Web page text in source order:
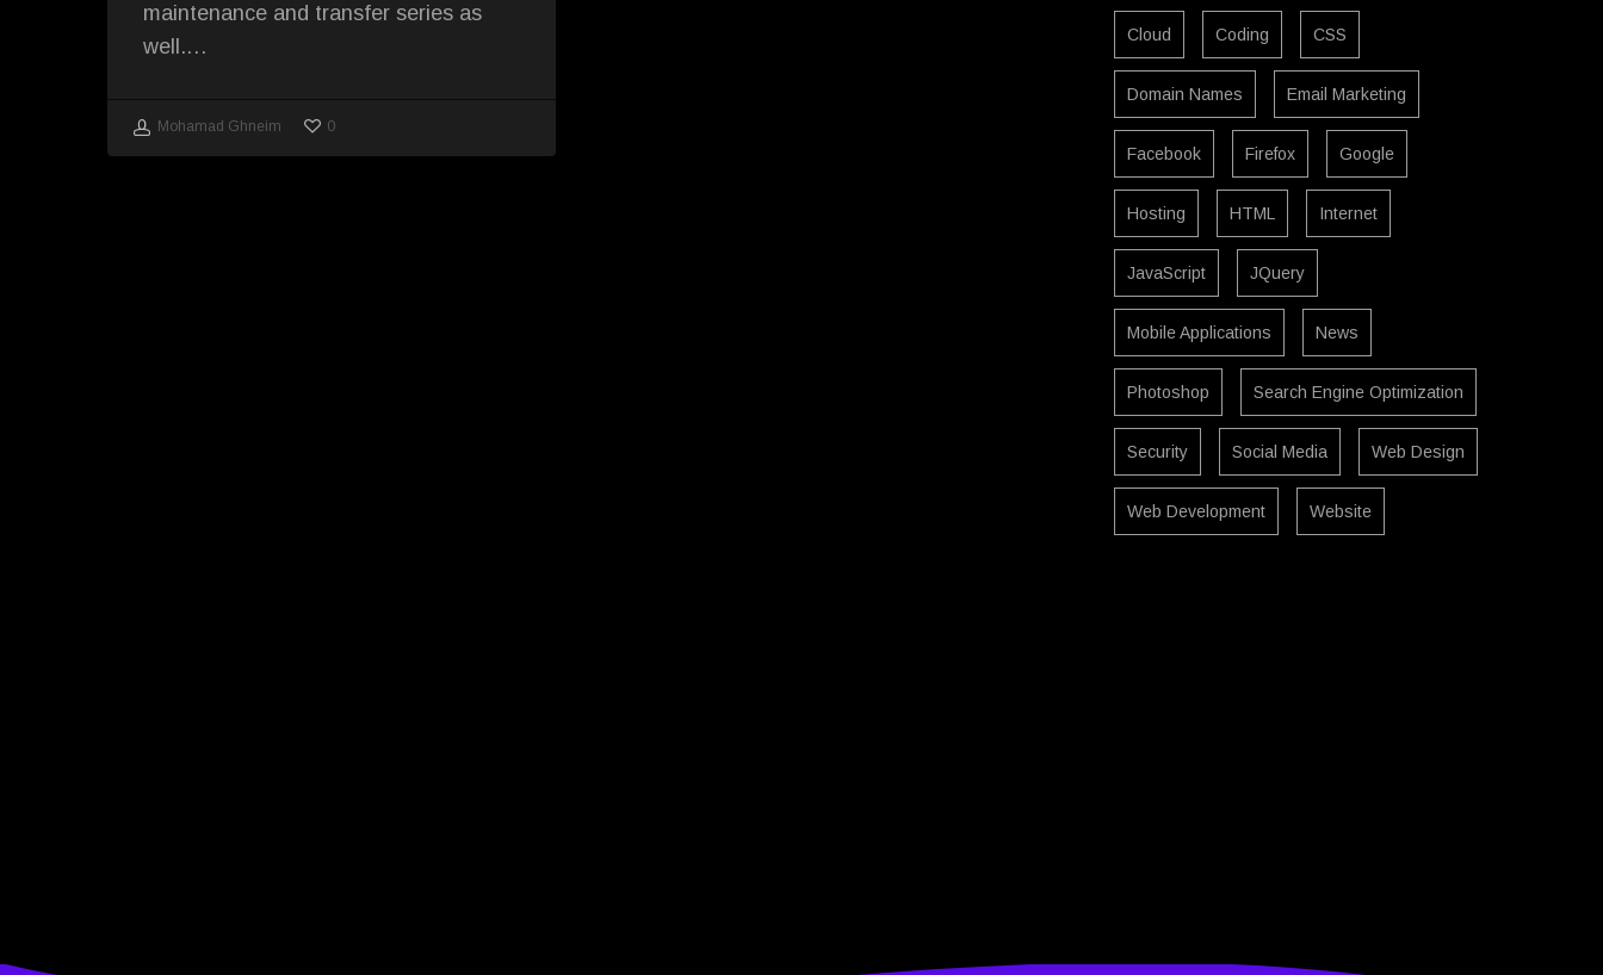
maintenance and transfer series as
well.…
Mohamad Ghneim 0
Cloud Coding CSS
Domain Names Email Marketing
Facebook Firefox Google
Hosting HTML Internet
JavaScript JQuery
Mobile Applications News
Photoshop Search Engine Optimization
Security Social Media Web Design
Web Development Website